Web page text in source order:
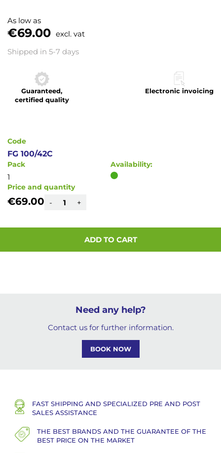
As low as
€69.00 excl. vat
Shipped in 5-7 days
Guaranteed,
certified quality
Electronic invoicing
to
the
beginning
of
Code
FG 100/42C
Pack
1
Availability:
Price and quantity
€69.00 - +
ADD TO CART
Need any help?
Contact us for further information.
BOOK NOW
FAST SHIPPING AND SPECIALIZED PRE AND POST
SALES ASSISTANCE
THE BEST BRANDS AND THE GUARANTEE OF THE
BEST PRICE ON THE MARKET